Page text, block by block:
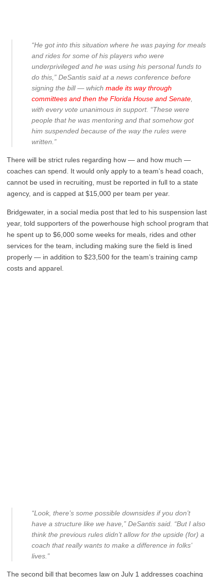
“He got into this situation where he was paying for meals
and rides for some of his players who were
underprivileged and he was using his personal funds to
do this,” DeSantis said at a news conference before
signing the bill — which made its way through
committees and then the Florida House and Senate
with every vote unanimous in support. “These were
people that he was mentoring and that somehow got
him suspended because of the way the rules were
written.”
There will be strict rules regarding how — and how much —
coaches can spend. It would only apply to a team’s head coach,
cannot be used in recruiting, must be reported in full to a state
agency, and is capped at $15,000 per team per year.
Bridgewater, in a social media post that led to his suspension last
year, told supporters of the powerhouse high school program that
he spent up to $6,000 some weeks for meals, rides and other
services for the team, including making sure the field is lined
properly — in addition to $23,500 for the team’s training camp
costs and apparel.
“Look, there’s some possible downsides if you don’t
have a structure like we have,” DeSantis said. “But I also
think the previous rules didn’t allow for the upside (for) a
coach that really wants to make a difference in folks’
lives.”
The second bill that becomes law on July 1 addresses coaching